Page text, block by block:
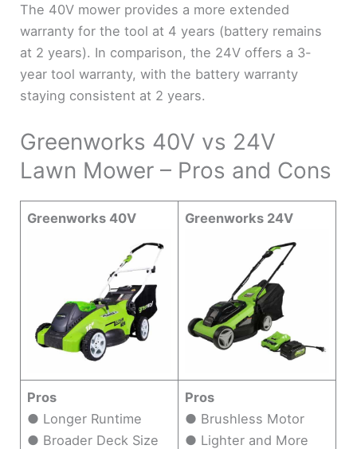
The 40V mower provides a more extended
warranty for the tool at 4 years (battery remains
at 2 years). In comparison, the 24V offers a 3-
year tool warranty, with the battery warranty
staying consistent at 2 years.
Greenworks 40V vs 24V
Lawn Mower – Pros and Cons
Greenworks 40V Greenworks 24V
Pros
● Longer Runtime
● Broader Deck Size
Pros
● Brushless Motor
● Lighter and More